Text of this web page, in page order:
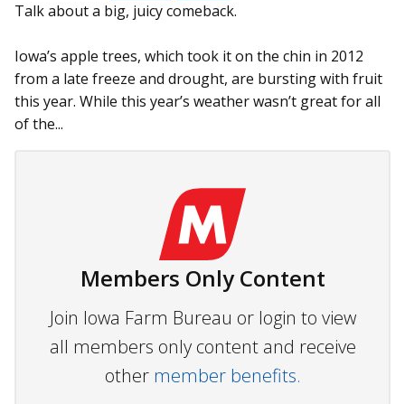
Talk about a big, juicy comeback.
Iowa’s apple trees, which took it on the chin in 2012
from a late freeze and drought, are bursting with fruit
this year. While this year’s weather wasn’t great for all
of the...
Members Only Content
Join Iowa Farm Bureau or login to view
all members only content and receive
other member benefits.